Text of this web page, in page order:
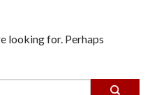
looking for. Perhaps